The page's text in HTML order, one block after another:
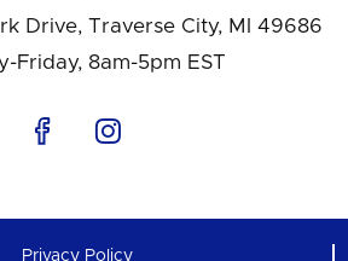
Drive, Traverse City, MI 49686
Friday, 8am-5pm EST
Privacy Policy